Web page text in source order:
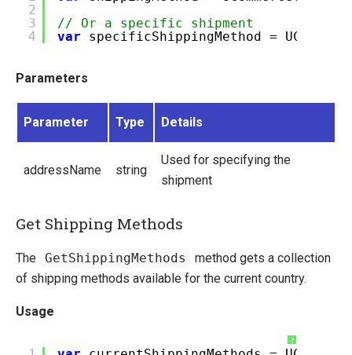
2
3
4
// Or a specific shipment
var
specificShippingMethod =
Parameters
Parameter Type Details
addressName string
Used for specifying the
shipment
Get Shipping Methods
The GetShippingMethods
method gets a collection
of shipping methods available for the current country.
Usage
?